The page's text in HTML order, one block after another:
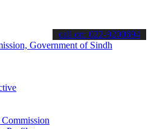
about the latest SPSC
call on: 022-9200694